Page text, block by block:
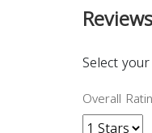
Reviews
Select
Overall